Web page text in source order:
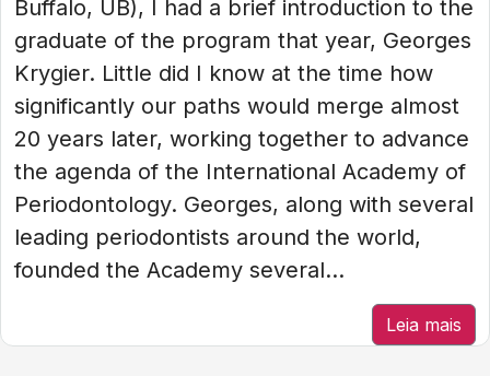
Buffalo, UB), I had a brief introduction to the
graduate of the program that year, Georges
Krygier. Little did I know at the time how
significantly our paths would merge almost
20 years later, working together to advance
the agenda of the International Academy of
Periodontology. Georges, along with several
leading periodontists around the world,
founded the Academy several...
Leia mais